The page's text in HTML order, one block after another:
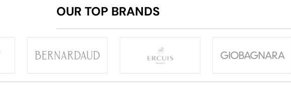
OUR TOP BRANDS